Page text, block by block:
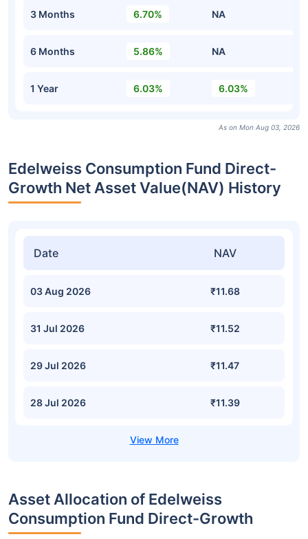
3 Months 6.70% NA
6 Months 5.86% NA
1 Year 6.03% 6.03%
As on Mon Aug 03, 2026
Edelweiss Consumption Fund Direct-
Growth Net Asset Value(NAV) History
Date NAV
03 Aug 2026 ₹11.68
31 Jul 2026 ₹11.52
29 Jul 2026 ₹11.47
28 Jul 2026 ₹11.39
Asset Allocation of Edelweiss
Consumption Fund Direct-Growth